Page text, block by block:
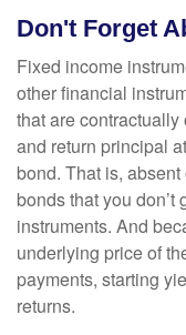
Don't Forget
Fixed income
other financial
that are
and return principal
bond. That is,
bonds that you
instruments. And
underlying price of
payments, starting
returns.